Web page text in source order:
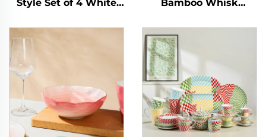
Style Set of 4 White
Eco-Friendly Gold Rim
for Salad Soup
Food Purpose
Bamboo Whisk
Matcha Bowl Scoop
and Whisk Holder
Matcha Set
Customized for
Ceremony